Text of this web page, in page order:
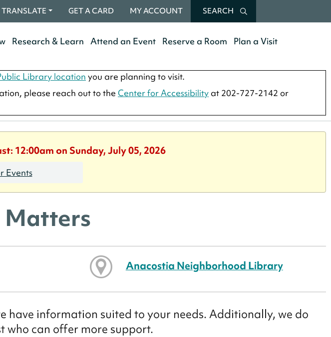
TRANSLATE GET A CARD MY ACCOUNT SEARCH
Research & Learn Attend an Event Reserve a Room Plan a Visit
Library location you are planning to visit.
please reach out to the Center for Accessibility at 202-727-2142 or
12:00am on Sunday, July 05, 2026
Events
Anacostia Neighborhood Library
have information suited to your needs. Additionally, we do
who can offer more support.